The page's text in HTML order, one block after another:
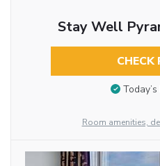
Stay Well
CHECK
Room amenities,